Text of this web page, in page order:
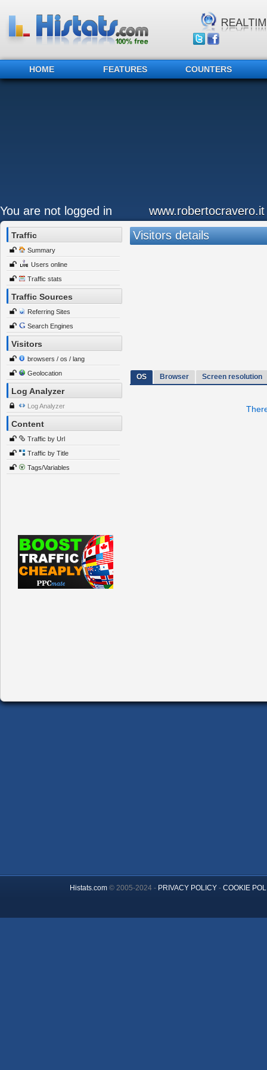
HOME FEATURES COUNTERS
You are not logged in www.robertocravero.it
Traffic
Summary
Users online
Traffic stats
Traffic Sources
Referring Sites
Search Engines
Visitors
browsers / os / lang
Geolocation
Log Analyzer
Log Analyzer
Content
Traffic by Url
Traffic by Title
Tags/Variables
Visitors details
OS Browser Screen resolution
Histats.com© 2005-2024 - PRIVACY POLICY- COOKIE